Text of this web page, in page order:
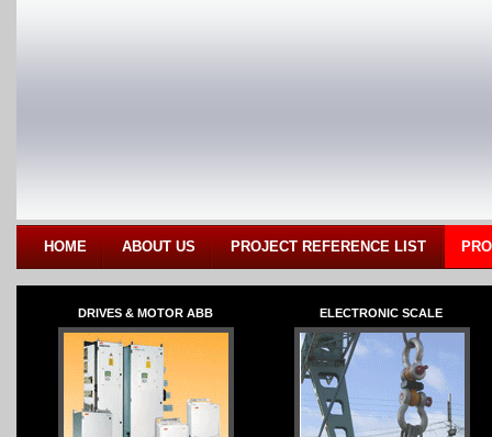
HOME ABOUT US PROJECT REFERENCE LIST
DRIVES & MOTOR ABB ELECTRONIC SCALE